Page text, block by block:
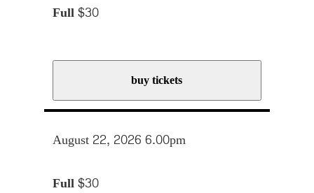
Full$30
buy tickets
August 22, 2026 6.00pm
Full$30